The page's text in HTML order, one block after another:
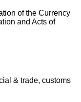
of the Currency
and Acts of
& trade, customs